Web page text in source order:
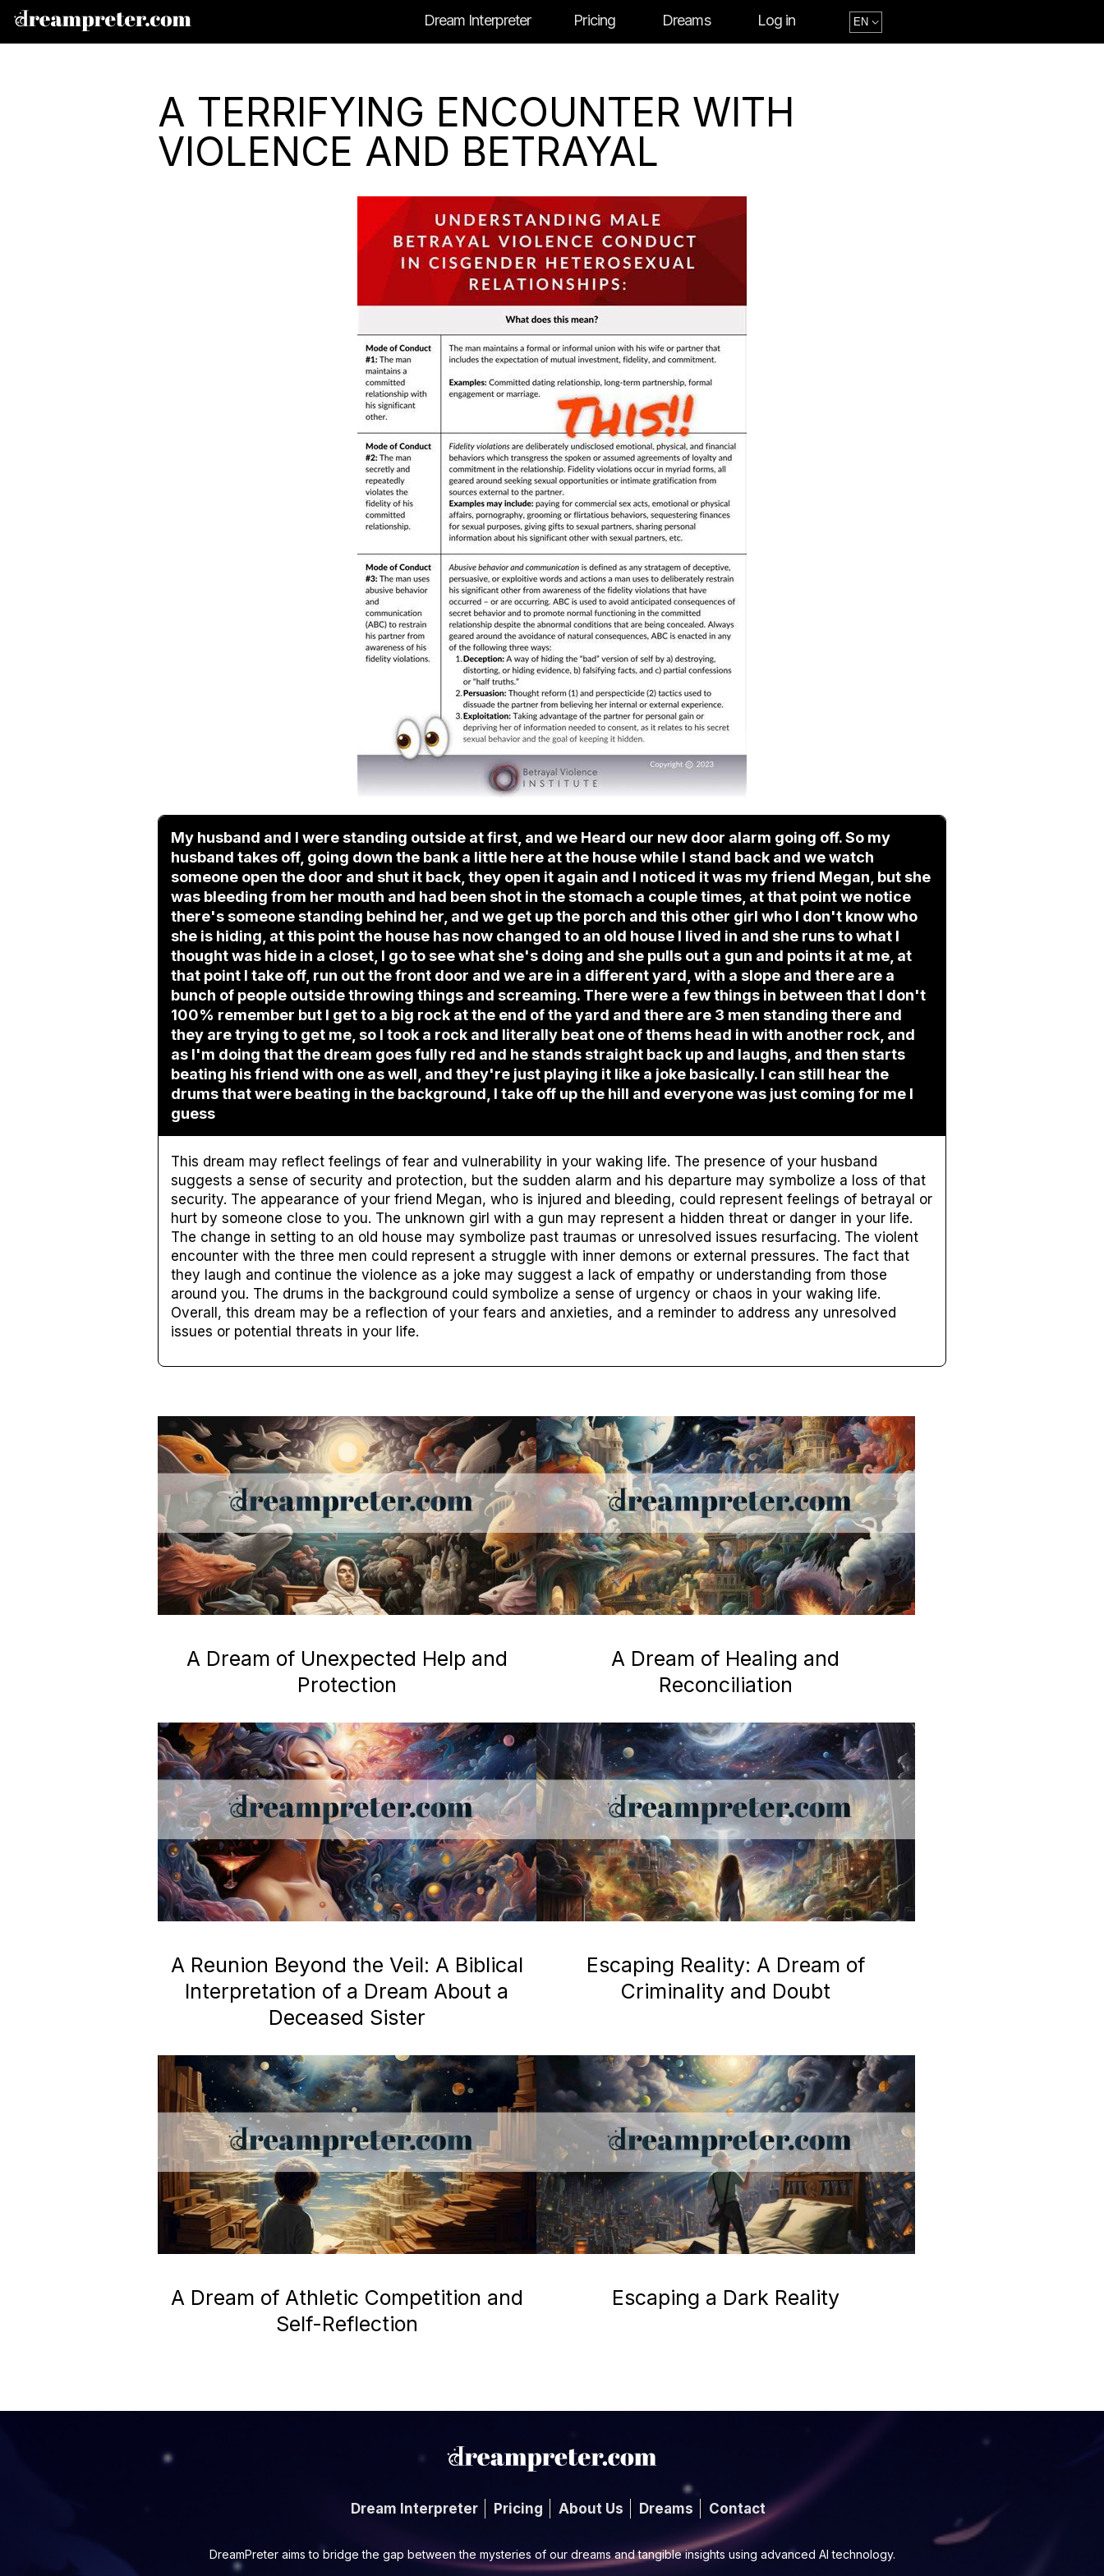
Dream Interpreter Pricing Dreams Log in
A TERRIFYING ENCOUNTER WITH
VIOLENCE AND BETRAYAL
My husband and I were standing outside at first, and we Heard our new door alarm going off. So my
husband takes off, going down the bank a little here at the house while I stand back and we watch
someone open the door and shut it back, they open it again and I noticed it was my friend Megan, but she
was bleeding from her mouth and had been shot in the stomach a couple times, at that point we notice
there's someone standing behind her, and we get up the porch and this other girl who I don't know who
she is hiding, at this point the house has now changed to an old house I lived in and she runs to what I
thought was hide in a closet, I go to see what she's doing and she pulls out a gun and points it at me, at
that point I take off, run out the front door and we are in a different yard, with a slope and there are a
bunch of people outside throwing things and screaming. There were a few things in between that I don't
100% remember but I get to a big rock at the end of the yard and there are 3 men standing there and
they are trying to get me, so I took a rock and literally beat one of thems head in with another rock, and
as I'm doing that the dream goes fully red and he stands straight back up and laughs, and then starts
beating his friend with one as well, and they're just playing it like a joke basically. I can still hear the
drums that were beating in the background, I take off up the hill and everyone was just coming for me I
guess
This dream may reflect feelings of fear and vulnerability in your waking life. The presence of your husband
suggests a sense of security and protection, but the sudden alarm and his departure may symbolize a loss of that
security. The appearance of your friend Megan, who is injured and bleeding, could represent feelings of betrayal or
hurt by someone close to you. The unknown girl with a gun may represent a hidden threat or danger in your life.
The change in setting to an old house may symbolize past traumas or unresolved issues resurfacing. The violent
encounter with the three men could represent a struggle with inner demons or external pressures. The fact that
they laugh and continue the violence as a joke may suggest a lack of empathy or understanding from those
around you. The drums in the background could symbolize a sense of urgency or chaos in your waking life.
Overall, this dream may be a reflection of your fears and anxieties, and a reminder to address any unresolved
issues or potential threats in your life.
A Dream of Unexpected Help and
Protection
A Dream of Healing and
Reconciliation
A Reunion Beyond the Veil: A Biblical
Interpretation of a Dream About a
Deceased Sister
Escaping Reality: A Dream of
Criminality and Doubt
A Dream of Athletic Competition and
Self-Reflection
Escaping a Dark Reality
Dream Interpreter Pricing About Us Dreams Contact
DreamPreter aims to bridge the gap between the mysteries of our dreams and tangible insights using advanced AI technology.